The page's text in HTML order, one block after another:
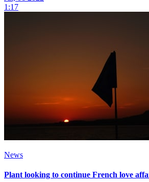
1:17
News
Plant looking to continue French love